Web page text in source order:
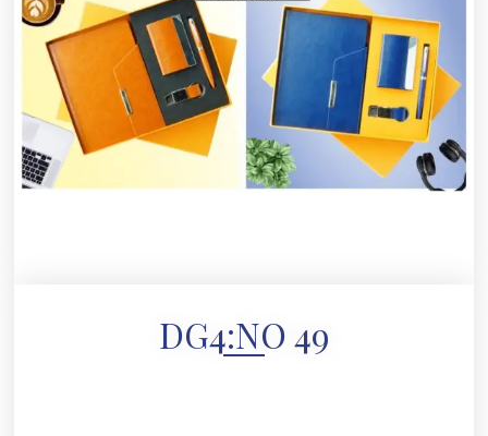
DG4:NO 49